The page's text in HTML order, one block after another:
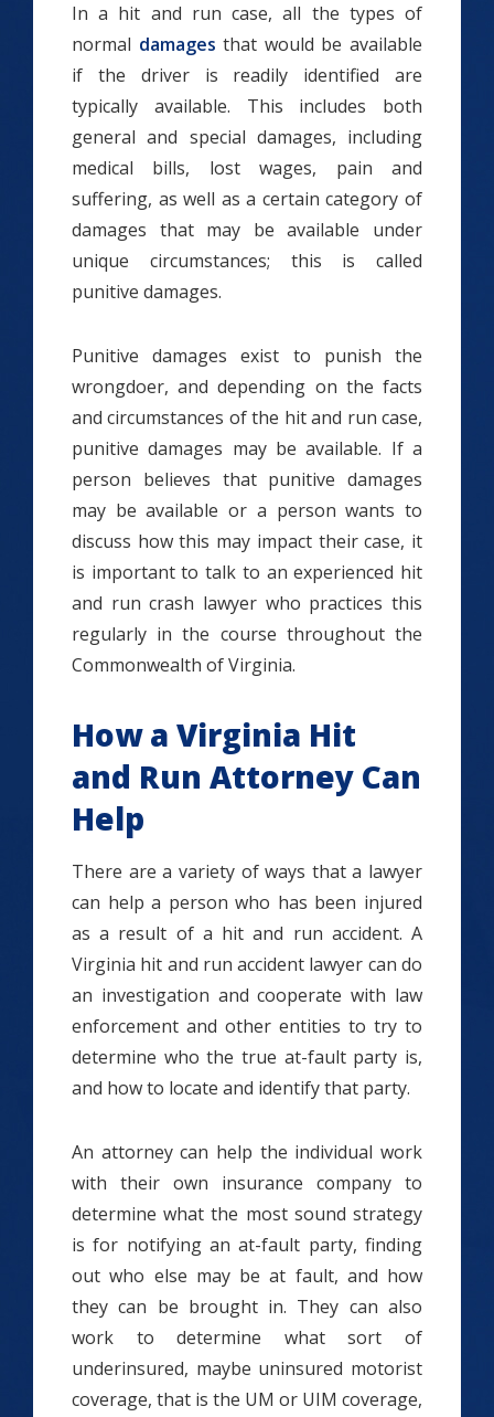
In a hit and run case, all the types of
normal damages that would be available
if the driver is readily identified are
typically available. This includes both
general and special damages, including
medical bills, lost wages, pain and
suffering, as well as a certain category of
damages that may be available under
unique circumstances; this is called
punitive damages.
Punitive damages exist to punish the
wrongdoer, and depending on the facts
and circumstances of the hit and run case,
punitive damages may be available. If a
person believes that punitive damages
may be available or a person wants to
discuss how this may impact their case, it
is important to talk to an experienced hit
and run crash lawyer who practices this
regularly in the course throughout the
Commonwealth of Virginia.
How a Virginia Hit
and Run Attorney Can
Help
There are a variety of ways that a lawyer
can help a person who has been injured
as a result of a hit and run accident. A
Virginia hit and run accident lawyer can do
an investigation and cooperate with law
enforcement and other entities to try to
determine who the true at-fault party is,
and how to locate and identify that party.
An attorney can help the individual work
with their own insurance company to
determine what the most sound strategy
is for notifying an at-fault party, finding
out who else may be at fault, and how
they can be brought in. They can also
work to determine what sort of
underinsured, maybe uninsured motorist
coverage, that is the UM or UIM coverage,